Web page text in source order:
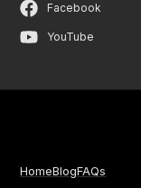
Facebook
YouTube
HomeBlogFAQs